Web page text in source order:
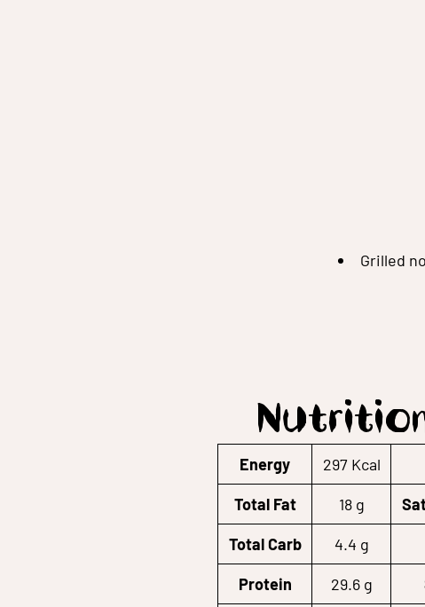
Grilled
Energy 297 Kcal
Total Fat 18 g
Total Carb 4.4 g
Protein 29.6 g